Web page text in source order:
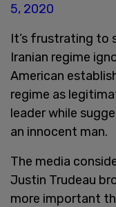
5, 2020
It’s frustrating to
Iranian regime
American
regime as
leader while
an innocent man.
The media
Justin Trudeau
more important